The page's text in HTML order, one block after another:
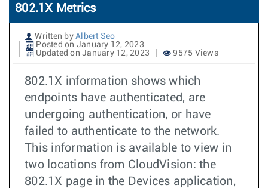
802.1X Metrics
Written by Albert Seo
Posted on January 12, 2023
Updated on January 12, 2023
9575 Views
802.1X information shows which
endpoints have authenticated, are
undergoing authentication, or have
failed to authenticate to the network.
This information is available to view in
two locations from CloudVision: the
802.1X page in the Devices application,